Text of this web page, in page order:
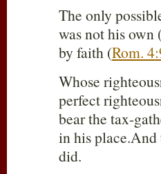
The only
was not his own
by faith (Rom.
Whose
perfect
bear the tax-
in his place.And
did.